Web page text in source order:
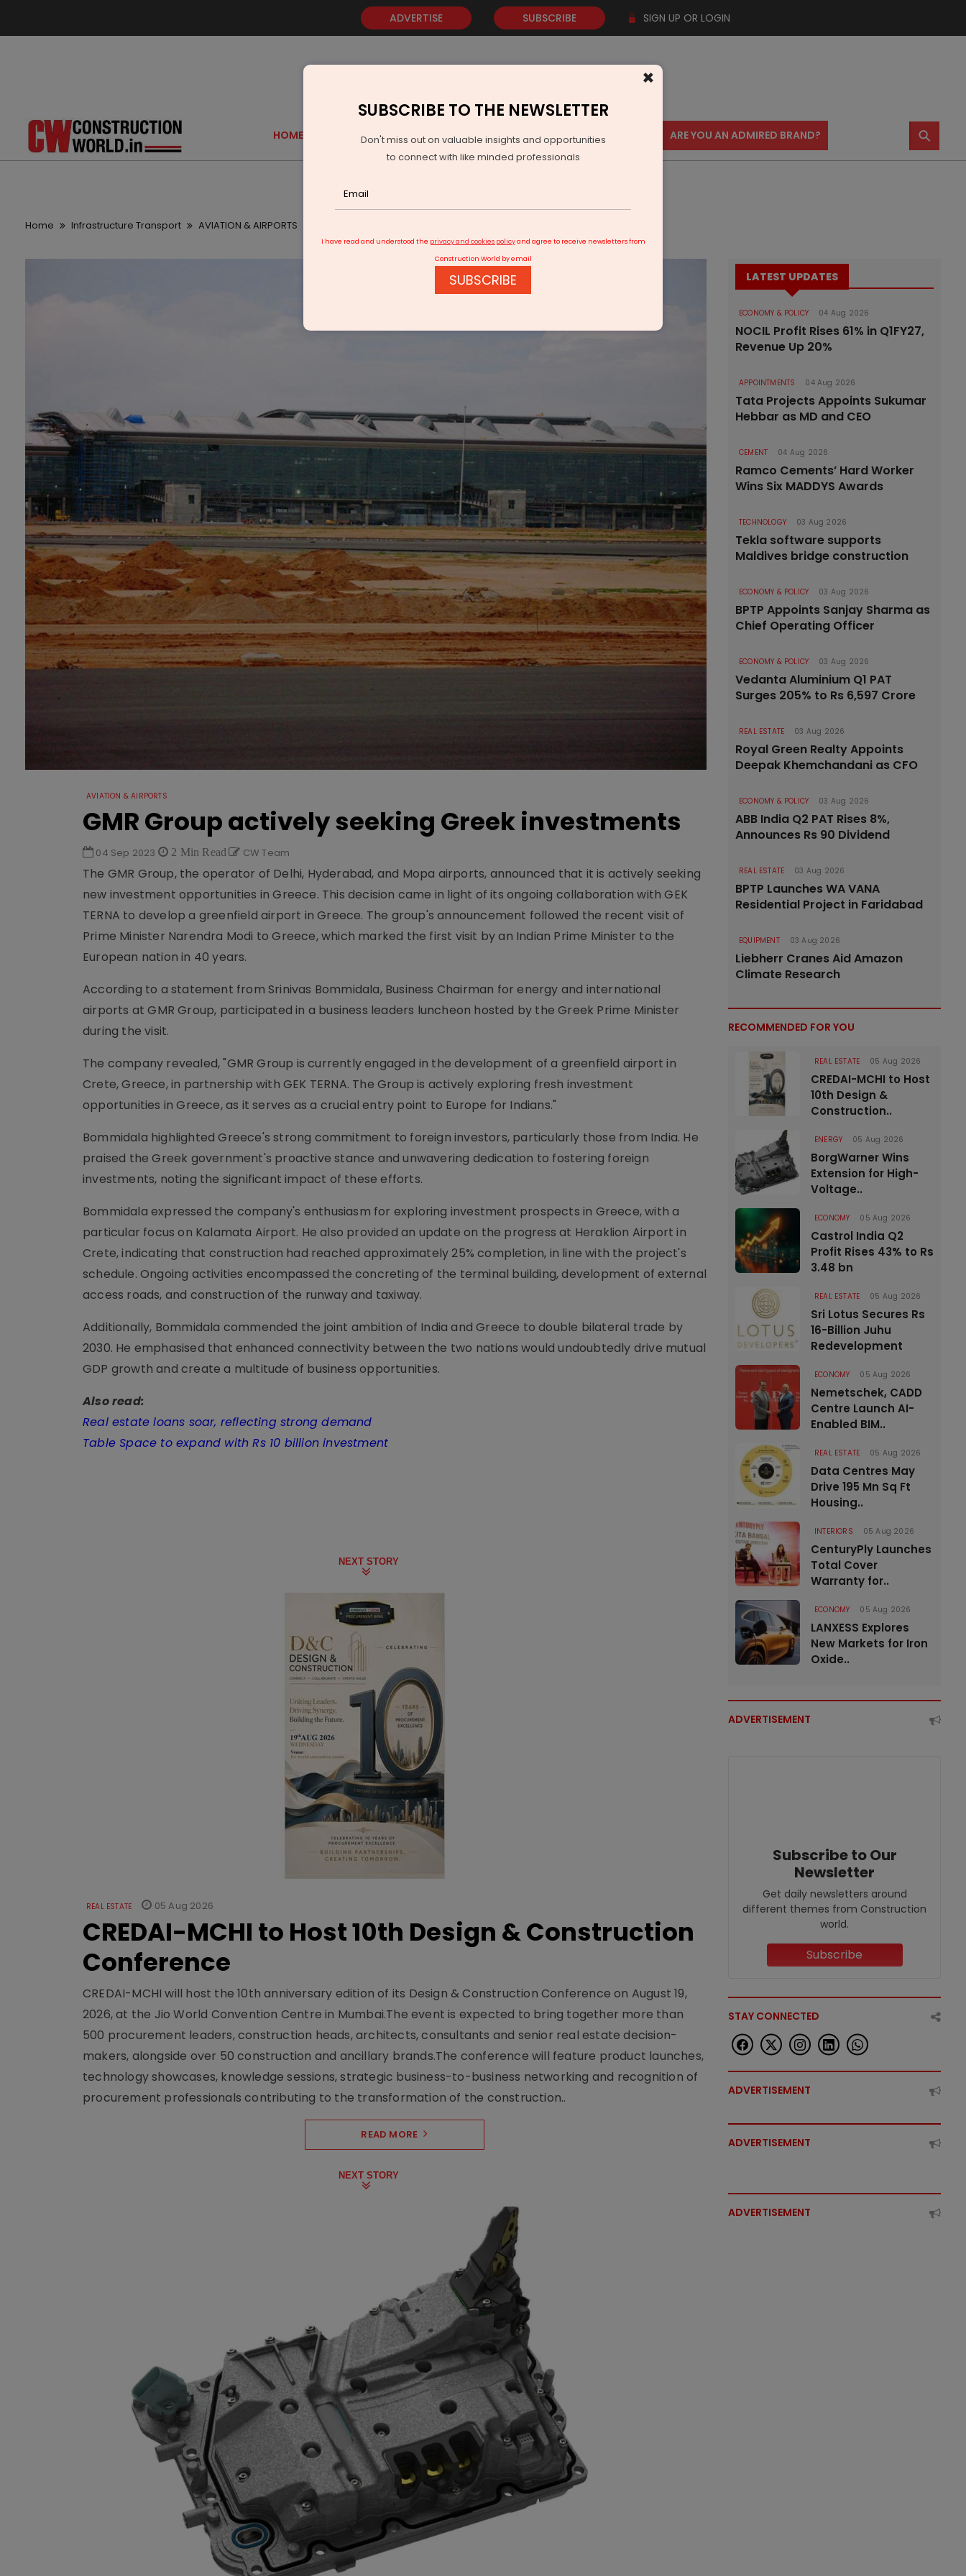
ADVERTISE SUBSCRIBE SIGN UP OR LOGIN
HOME GOLD EVENTS VIDEOS AWARDS CONTACT US ARE YOU AN ADMIRED BRAND? ⚲
Home Infrastructure Transport AVIATION & AIRPORTS
AVIATION & AIRPORTS
GMR Group actively seeking Greek investments
04 Sep 2023 2 Min Read CW Team
The GMR Group, the operator of Delhi, Hyderabad, and Mopa airports, announced that it is actively seeking
new investment opportunities in Greece. This decision came in light of its ongoing collaboration with GEK
TERNA to develop a greenfield airport in Greece. The group's announcement followed the recent visit of
Prime Minister Narendra Modi to Greece, which marked the first visit by an Indian Prime Minister to the
European nation in 40 years.
According to a statement from Srinivas Bommidala, Business Chairman for energy and international
airports at GMR Group, participated in a business leaders luncheon hosted by the Greek Prime Minister
during the visit.
The company revealed, "GMR Group is currently engaged in the development of a greenfield airport in
Crete, Greece, in partnership with GEK TERNA. The Group is actively exploring fresh investment
opportunities in Greece, as it serves as a crucial entry point to Europe for Indians."
Bommidala highlighted Greece's strong commitment to foreign investors, particularly those from India. He
praised the Greek government's proactive stance and unwavering dedication to fostering foreign
investments, noting the significant impact of these efforts.
Bommidala expressed the company's enthusiasm for exploring investment prospects in Greece, with a
particular focus on Kalamata Airport. He also provided an update on the progress at Heraklion Airport in
Crete, indicating that construction had reached approximately 25% completion, in line with the project's
schedule. Ongoing activities encompassed the concreting of the terminal building, development of external
access roads, and construction of the runway and taxiway.
Additionally, Bommidala commended the joint ambition of India and Greece to double bilateral trade by
2030. He emphasised that enhanced connectivity between the two nations would undoubtedly drive mutual
GDP growth and create a multitude of business opportunities.
Also read:
Real estate loans soar, reflecting strong demand
Table Space to expand with Rs 10 billion investment
NEXT STORY
REAL ESTATE 05 Aug 2026
CREDAI-MCHI to Host 10th Design & Construction
Conference
CREDAI-MCHI will host the 10th anniversary edition of its Design & Construction Conference on August 19,
2026, at the Jio World Convention Centre in Mumbai.The event is expected to bring together more than
500 procurement leaders, construction heads, architects, consultants and senior real estate decision-
makers, alongside over 50 construction and ancillary brands.The conference will feature product launches,
technology showcases, knowledge sessions, strategic business-to-business networking and recognition of
procurement professionals contributing to the transformation of the construction..
READ MORE
NEXT STORY
LATEST UPDATES
ECONOMY & POLICY 04 Aug 2026
NOCIL Profit Rises 61% in Q1FY27,
Revenue Up 20%
APPOINTMENTS 04 Aug 2026
Tata Projects Appoints Sukumar
Hebbar as MD and CEO
CEMENT 04 Aug 2026
Ramco Cements’ Hard Worker
Wins Six MADDYS Awards
TECHNOLOGY 03 Aug 2026
Tekla software supports
Maldives bridge construction
ECONOMY & POLICY 03 Aug 2026
BPTP Appoints Sanjay Sharma as
Chief Operating Officer
ECONOMY & POLICY 03 Aug 2026
Vedanta Aluminium Q1 PAT
Surges 205% to Rs 6,597 Crore
REAL ESTATE 03 Aug 2026
Royal Green Realty Appoints
Deepak Khemchandani as CFO
ECONOMY & POLICY 03 Aug 2026
ABB India Q2 PAT Rises 8%,
Announces Rs 90 Dividend
REAL ESTATE 03 Aug 2026
BPTP Launches WA VANA
Residential Project in Faridabad
EQUIPMENT 03 Aug 2026
Liebherr Cranes Aid Amazon
Climate Research
RECOMMENDED FOR YOU
REAL ESTATE 05 Aug 2026
CREDAI-MCHI to Host
10th Design &
Construction..
ENERGY 05 Aug 2026
BorgWarner Wins
Extension for High-
Voltage..
ECONOMY 05 Aug 2026
Castrol India Q2
Profit Rises 43% to Rs
3.48 bn
REAL ESTATE 05 Aug 2026
Sri Lotus Secures Rs
16-Billion Juhu
Redevelopment
ECONOMY 05 Aug 2026
Nemetschek, CADD
Centre Launch AI-
Enabled BIM..
REAL ESTATE 05 Aug 2026
Data Centres May
Drive 195 Mn Sq Ft
Housing..
INTERIORS 05 Aug 2026
CenturyPly Launches
Total Cover
Warranty for..
ECONOMY 05 Aug 2026
LANXESS Explores
New Markets for Iron
Oxide..
ADVERTISEMENT
Subscribe to Our
Newsletter
Get daily newsletters around
different themes from Construction
world.
Subscribe
STAY CONNECTED
ADVERTISEMENT
ADVERTISEMENT
ADVERTISEMENT
×
SUBSCRIBE TO THE NEWSLETTER
Don't miss out on valuable insights and opportunities
to connect with like minded professionals
I have read and understood the privacy and cookies policyand agree to receive newsletters from
Construction World by email
SUBSCRIBE